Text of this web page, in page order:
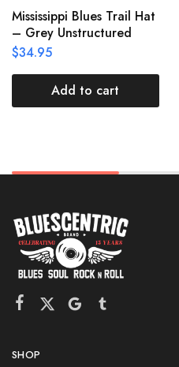
Mississippi Blues Trail Hat
– Grey Unstructured
$34.95
Add to cart
SHOP